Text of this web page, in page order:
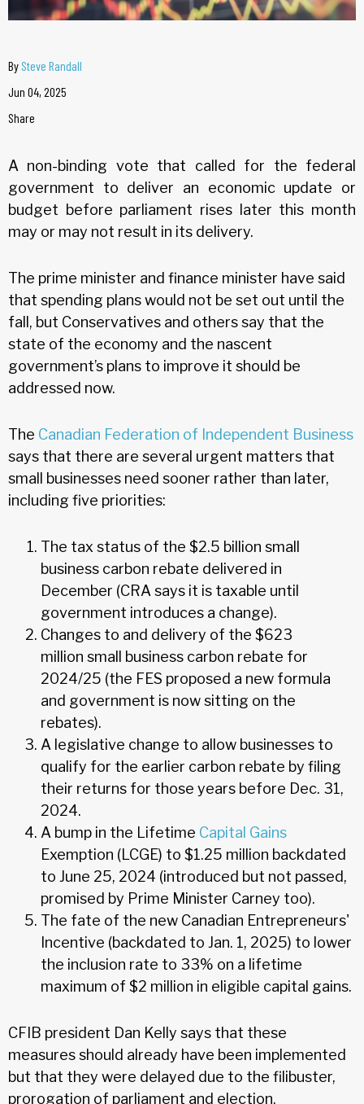
By Steve Randall
Jun 04, 2025
Share
A non-binding vote that called for the federal
government to deliver an economic update or
budget before parliament rises later this month
may or may not result in its delivery.
The prime minister and finance minister have said
that spending plans would not be set out until the
fall, but Conservatives and others say that the
state of the economy and the nascent
government’s plans to improve it should be
addressed now.
The Canadian Federation of Independent Business
says that there are several urgent matters that
small businesses need sooner rather than later,
including five priorities:
The tax status of the $2.5 billion small
business carbon rebate delivered in
December (CRA says it is taxable until
government introduces a change).
Changes to and delivery of the $623
million small business carbon rebate for
2024/25 (the FES proposed a new formula
and government is now sitting on the
rebates).
A legislative change to allow businesses to
qualify for the earlier carbon rebate by filing
their returns for those years before Dec. 31,
2024.
A bump in the Lifetime Capital Gains
Exemption (LCGE) to $1.25 million backdated
to June 25, 2024 (introduced but not passed,
promised by Prime Minister Carney too).
The fate of the new Canadian Entrepreneurs'
Incentive (backdated to Jan. 1, 2025) to lower
the inclusion rate to 33% on a lifetime
maximum of $2 million in eligible capital gains.
CFIB president Dan Kelly says that these
measures should already have been implemented
but that they were delayed due to the filibuster,
prorogation of parliament and election.